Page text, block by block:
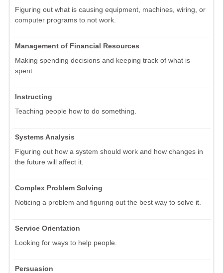
Figuring out what is causing equipment, machines, wiring, or
computer programs to not work.
Management of Financial Resources
Making spending decisions and keeping track of what is
spent.
Instructing
Teaching people how to do something.
Systems Analysis
Figuring out how a system should work and how changes in
the future will affect it.
Complex Problem Solving
Noticing a problem and figuring out the best way to solve it.
Service Orientation
Looking for ways to help people.
Persuasion